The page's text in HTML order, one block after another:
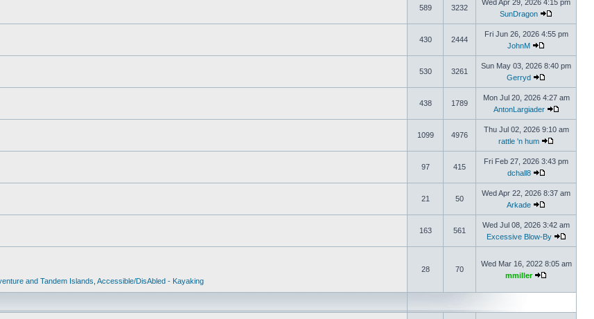
589 3232
Wed Apr 29, 2026 4:15 pm
SunDragon
430 2444
Fri Jun 26, 2026 4:55 pm
JohnM
530 3261
Sun May 03, 2026 8:40 pm
Gerryd
438 1789
Mon Jul 20, 2026 4:27 am
AntonLargiader
1099 4976
Thu Jul 02, 2026 9:10 am
rattle 'n hum
97 415
Fri Feb 27, 2026 3:43 pm
dchall8
21 50
Wed Apr 22, 2026 8:37 am
Arkade
163 561
Wed Jul 08, 2026 3:42 am
Excessive Blow-By
and Tandem Islands Accessible/DisAbled - Kayaking
28 70
Wed Mar 16, 2022 8:05 am
mmiller